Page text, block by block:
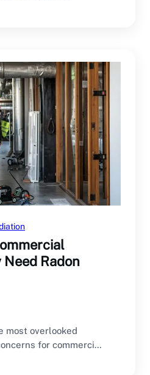
Radon
most overlooked
for commercial